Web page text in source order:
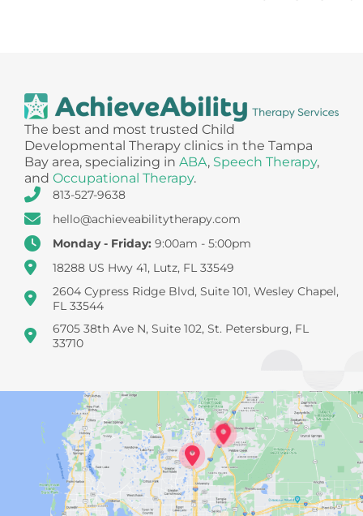
The best and most trusted Child
Developmental Therapy clinics in the Tampa
Bay area, specializing in ABA, Speech Therapy,
and Occupational Therapy.
813-527-9638
hello@achieveabilitytherapy.com
Monday - Friday: 9:00am - 5:00pm
18288 US Hwy 41, Lutz, FL 33549
2604 Cypress Ridge Blvd, Suite 101, Wesley Chapel,
FL 33544
6705 38th Ave N, Suite 102, St. Petersburg, FL
33710